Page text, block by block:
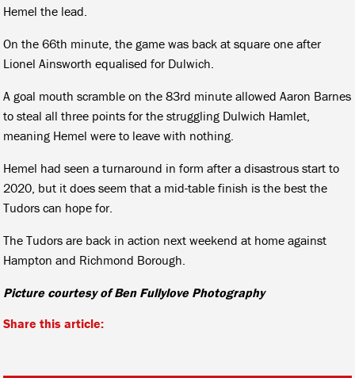
Hemel the lead.
On the 66th minute, the game was back at square one after
Lionel Ainsworth equalised for Dulwich.
A goal mouth scramble on the 83rd minute allowed Aaron Barnes
to steal all three points for the struggling Dulwich Hamlet,
meaning Hemel were to leave with nothing.
Hemel had seen a turnaround in form after a disastrous start to
2020, but it does seem that a mid-table finish is the best the
Tudors can hope for.
The Tudors are back in action next weekend at home against
Hampton and Richmond Borough.
Picture courtesy of Ben Fullylove Photography
Share this article: